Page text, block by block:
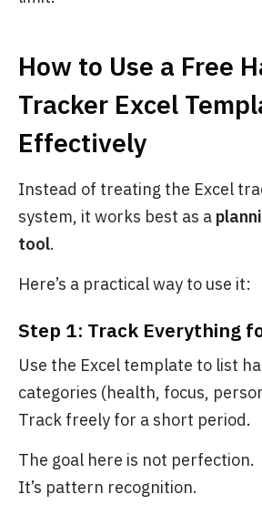
How to Use a Free
Tracker Excel
Effectively
Instead of treating the Excel
system, it works best as a
tool.
Here’s a practical way to use it:
Step 1: Track Everything
Use the Excel template to list
categories (health, focus,
Track freely for a short period.
The goal here is not perfection.
It’s pattern recognition.